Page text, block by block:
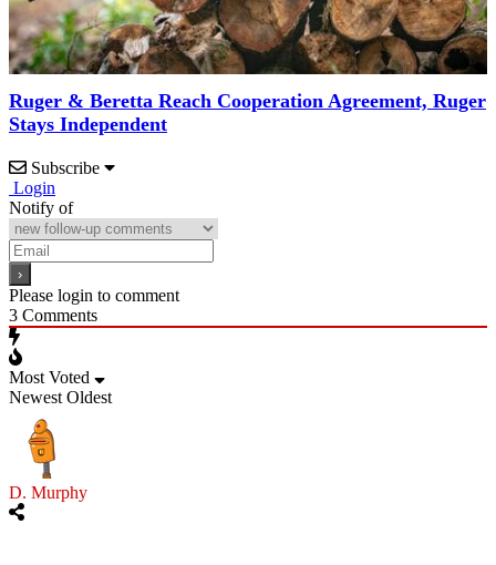
Ruger & Beretta Reach Cooperation Agreement, Ruger
Stays Independent
Subscribe
Login
Notify of
Please login to comment
3 Comments
Most Voted
Newest Oldest
D. Murphy